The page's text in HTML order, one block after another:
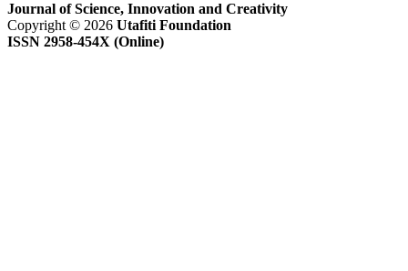
Journal of Science, Innovation and Creativity
Copyright © 2026 Utafiti Foundation
ISSN 2958-454X (Online)